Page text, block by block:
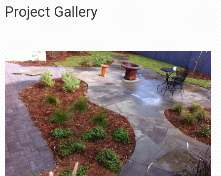
Project Gallery